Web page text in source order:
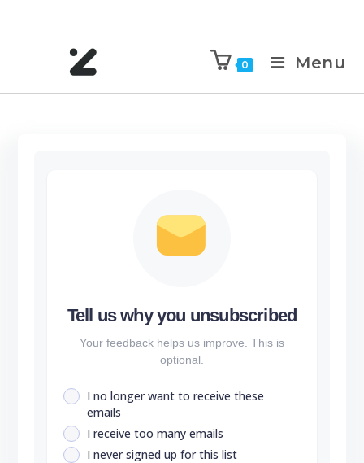
0 Menu
Tell us why you unsubscribed
Your feedback helps us improve. This is
optional.
I no longer want to receive these
emails
I receive too many emails
I never signed up for this list